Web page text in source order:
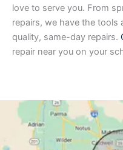
love to serve you. From
repairs, we have the
quality, same-day repairs.
repair near you on your